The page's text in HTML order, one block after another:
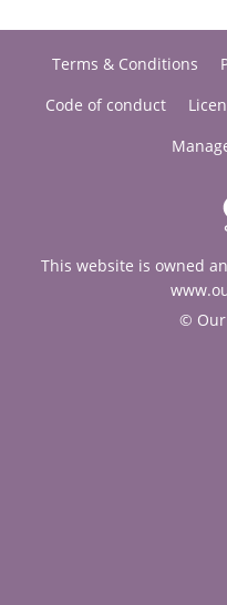
Terms & Conditions
Code of conduct
This website is owned
© Our